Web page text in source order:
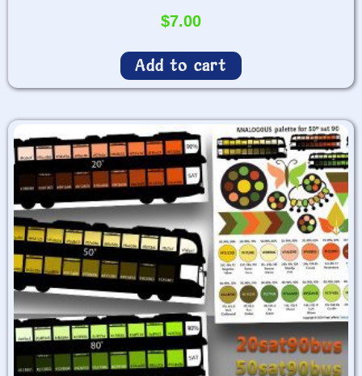
$7.00
Add to cart